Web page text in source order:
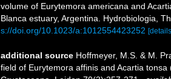
volume of Eurytemora americana and
Blanca estuary, Argentina. Hydrobiologia,
s://doi.org/10.1023/a:1012554423252
additional source Hoffmeyer, M.S. & M.
field of Eurytemora affinis and Acartia